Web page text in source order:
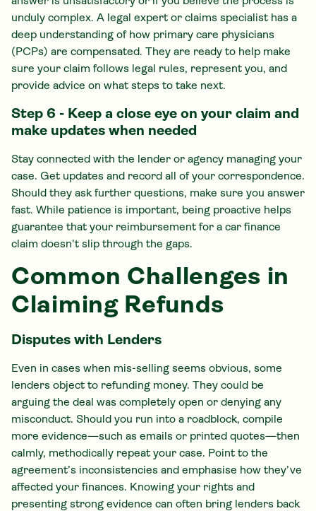
unduly complex. A legal expert or claims specialist has a
deep understanding of how primary care physicians
(PCPs) are compensated. They are ready to help make
sure your claim follows legal rules, represent you, and
provide advice on what steps to take next.
Step 6 - Keep a close eye on your claim and
make updates when needed
Stay connected with the lender or agency managing your
case. Get updates and record all of your correspondence.
Should they ask further questions, make sure you answer
fast. While patience is important, being proactive helps
guarantee that your reimbursement for a car finance
claim doesn't slip through the gaps.
Common Challenges in
Claiming Refunds
Disputes with Lenders
Even in cases when mis-selling seems obvious, some
lenders object to refunding money. They could be
arguing the deal was completely open or denying any
misconduct. Should you run into a roadblock, compile
more evidence—such as emails or printed quotes—then
calmly, methodically repeat your case. Point to the
agreement’s inconsistencies and emphasise how they’ve
affected your finances. Knowing your rights and
presenting strong evidence can often bring lenders back